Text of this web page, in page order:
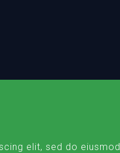
elit, sed do eiusmod